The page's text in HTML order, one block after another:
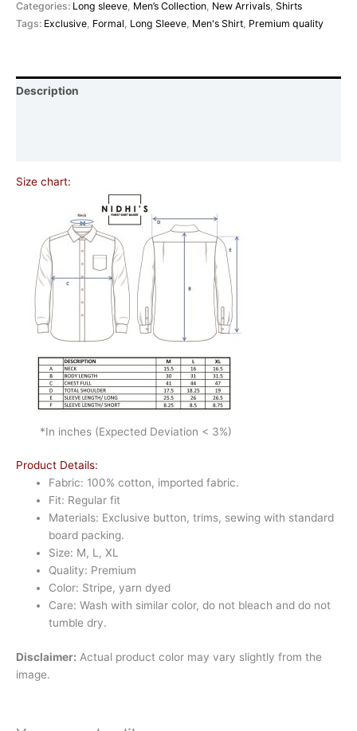
Categories: Long sleeve, Men’s Collection, New Arrivals, Shirts
Tags: Exclusive, Formal, Long Sleeve, Men's Shirt, Premium quality
Description
Size chart:
*In inches (Expected Deviation < 3%)
Product Details:
Fabric: 100% cotton, imported fabric.
Fit: Regular fit
Materials: Exclusive button, trims, sewing with standard
board packing.
Size: M, L, XL
Quality: Premium
Color: Stripe, yarn dyed
Care: Wash with similar color, do not bleach and do not
tumble dry.
Disclaimer: Actual product color may vary slightly from the
image.